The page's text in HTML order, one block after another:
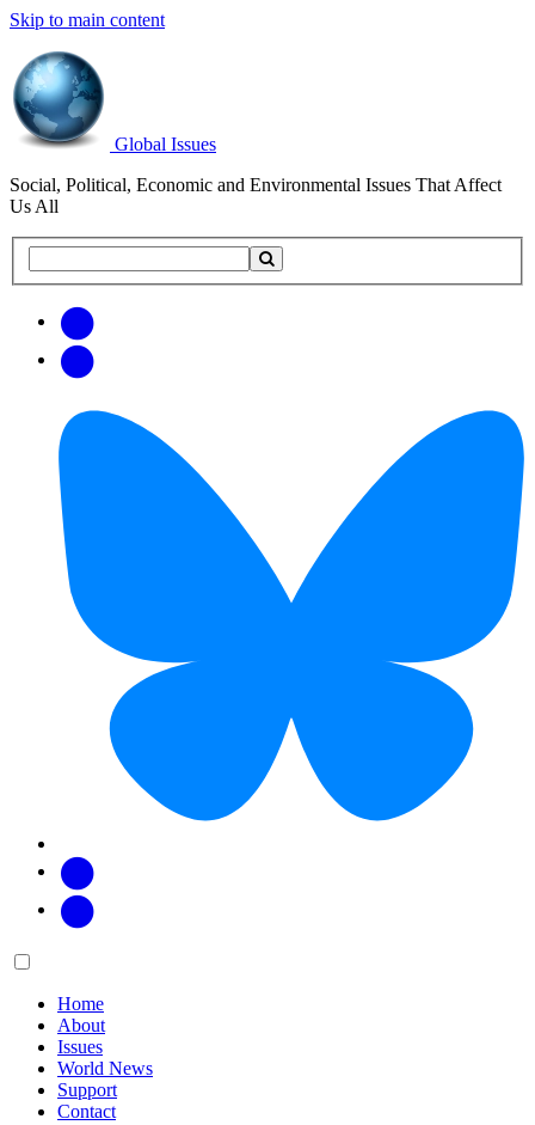
Skip to main content
Global Issues
Social, Political, Economic and Environmental Issues That Affect
Us All
this
updates
Main
Home
About
Issues
World News
Support
Contact